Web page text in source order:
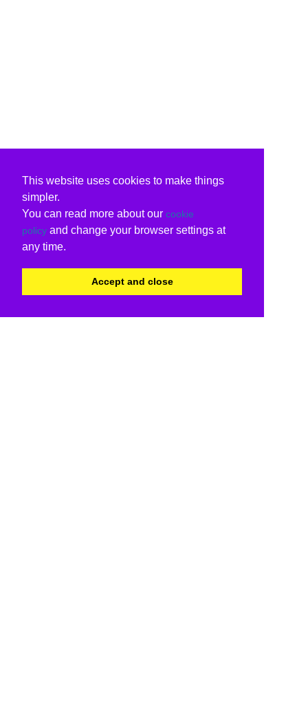
This website uses cookies to make things
simpler.
You can read more about our cookie
policy and change your browser settings at
any time.
Accept and close